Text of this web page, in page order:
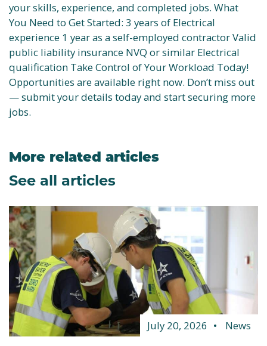
your skills, experience, and completed jobs. What
You Need to Get Started: 3 years of Electrical
experience 1 year as a self-employed contractor Valid
public liability insurance NVQ or similar Electrical
qualification Take Control of Your Workload Today!
Opportunities are available right now. Don’t miss out
— submit your details today and start securing more
jobs.
More related articles
See all articles
July 20, 2026 News